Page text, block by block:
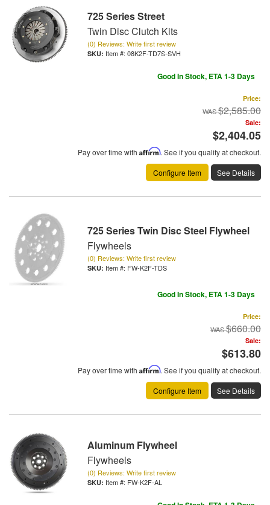
725 Series Street
Twin Disc Clutch Kits
(0) Reviews: Write first review
Item #: 08K2F-TD7S-SVH
Good In Stock, ETA 1-3 Days
Price:
$2,585.00
Sale:
$2,404.05
Pay over time with Affirm. See if you qualify at checkout.
Configure Item
See Details
725 Series Twin Disc Steel Flywheel
Flywheels
(0) Reviews: Write first review
Item #: FW-K2F-TDS
Good In Stock, ETA 1-3 Days
Price:
$660.00
Sale:
$613.80
Pay over time with Affirm. See if you qualify at checkout.
Configure Item
See Details
Aluminum Flywheel
Flywheels
(0) Reviews: Write first review
Item #: FW-K2F-AL